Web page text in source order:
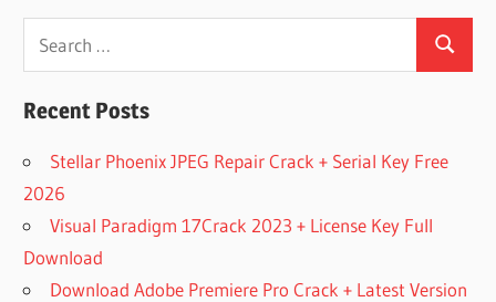
SUPERIOR
3 FULL
CRACK
EZDRUMMER
SUPERIOR
DRUMMER 3
Search
Recent Posts
Stellar Phoenix JPEG Repair Crack + Serial Key Free
2026
Visual Paradigm 17Crack 2023 + License Key Full
Download
Download Adobe Premiere Pro Crack + Latest Version